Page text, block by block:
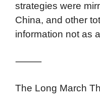
strategies were
China, and other
information not as
⸻
The Long March